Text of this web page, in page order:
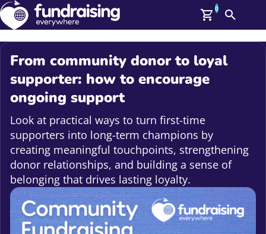
Members
Log In
Help
Upcoming Events
On Demand
News
Talent Library
About Us
Contact Us
0
Search
From community donor to loyal
supporter: how to encourage
ongoing support
Look at practical ways to turn first-time
supporters into long-term champions by
creating meaningful touchpoints, strengthening
donor relationships, and building a sense of
belonging that drives lasting loyalty.